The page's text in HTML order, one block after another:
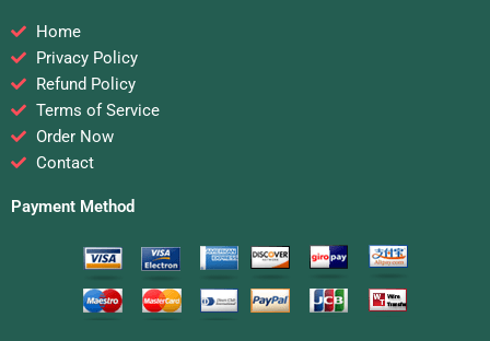
Home
Privacy Policy
Refund Policy
Terms of Service
Order Now
Contact
Payment Method